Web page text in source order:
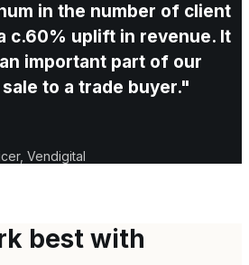
in the number of client
c.60% uplift in revenue. It
important part of our
to a trade buyer."
Vendigital
best with